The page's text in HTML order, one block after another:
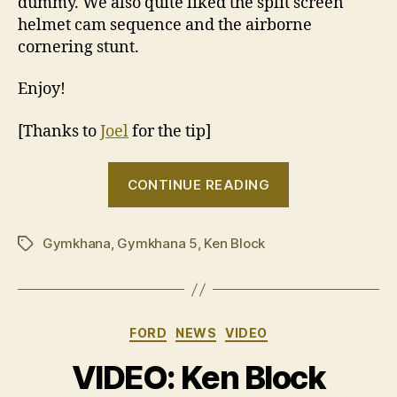
helmet cam sequence and the airborne
cornering stunt.
Enjoy!
[Thanks toJoelfor the tip]
CONTINUE READING
early”
TagsGymkhana, Gymkhana 5, Ken Block
Categories
FORD NEWS VIDEO
VIDEO: Ken Block